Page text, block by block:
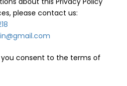
please contact us:
you consent to the terms of